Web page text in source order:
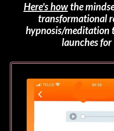
Here's howthe
transformational
hypnosis/meditation
launches